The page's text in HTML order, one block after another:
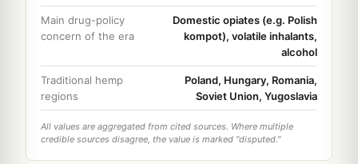
Main drug-policy
concern of the era
Domestic opiates (e.g. Polish
kompot), volatile inhalants,
alcohol
Traditional hemp
regions
Poland, Hungary, Romania,
Soviet Union, Yugoslavia
All values are aggregated from cited sources. Where multiple
credible sources disagree, the value is marked "disputed."